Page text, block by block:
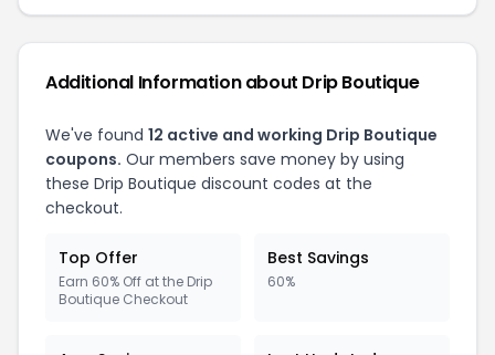
Additional Information about Drip Boutique
We've found 12 active and working Drip Boutique
coupons. Our members save money by using
these Drip Boutique discount codes at the
checkout.
Top Offer
Earn 60% Off at the Drip
Boutique Checkout
Best Savings
60%